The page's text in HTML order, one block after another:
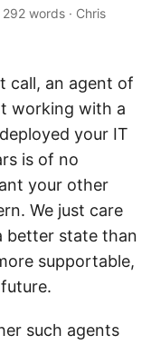
292 words · Chris
call, an agent of
working with a
your IT
is of no
your other
We just care
better state than
supportable,
such agents